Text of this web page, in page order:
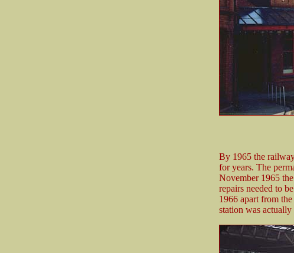
By 1965 the
for years. The
November 1965
repairs needed to
1966 apart from
station was actually